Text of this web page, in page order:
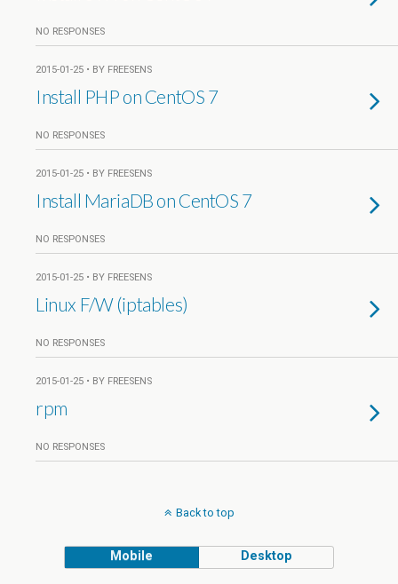
NO RESPONSES
2015-01-25 • BY FREESENS
Install PHP on CentOS 7
NO RESPONSES
2015-01-25 • BY FREESENS
Install MariaDB on CentOS 7
NO RESPONSES
2015-01-25 • BY FREESENS
Linux F/W (iptables)
NO RESPONSES
2015-01-25 • BY FREESENS
rpm
NO RESPONSES
Back to top
Mobile Desktop